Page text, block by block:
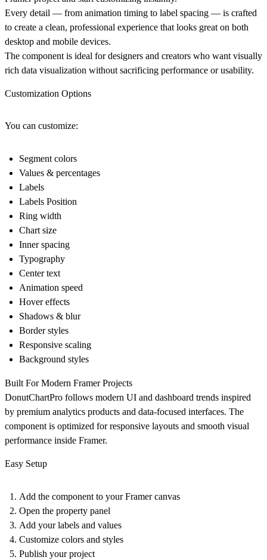
Every detail — from animation timing to label spacing — is crafted
to create a clean, professional experience that looks great on both
desktop and mobile devices.
The component is ideal for designers and creators who want visually
rich data visualization without sacrificing performance or usability.
Customization Options
You can customize:
Segment colors
Values & percentages
Labels
Labels Position
Ring width
Chart size
Inner spacing
Typography
Center text
Animation speed
Hover effects
Shadows & blur
Border styles
Responsive scaling
Background styles
Built For Modern Framer Projects
DonutChartPro follows modern UI and dashboard trends inspired
by premium analytics products and data-focused interfaces. The
component is optimized for responsive layouts and smooth visual
performance inside Framer.
Easy Setup
Add the component to your Framer canvas
Open the property panel
Add your labels and values
Customize colors and styles
Publish your project